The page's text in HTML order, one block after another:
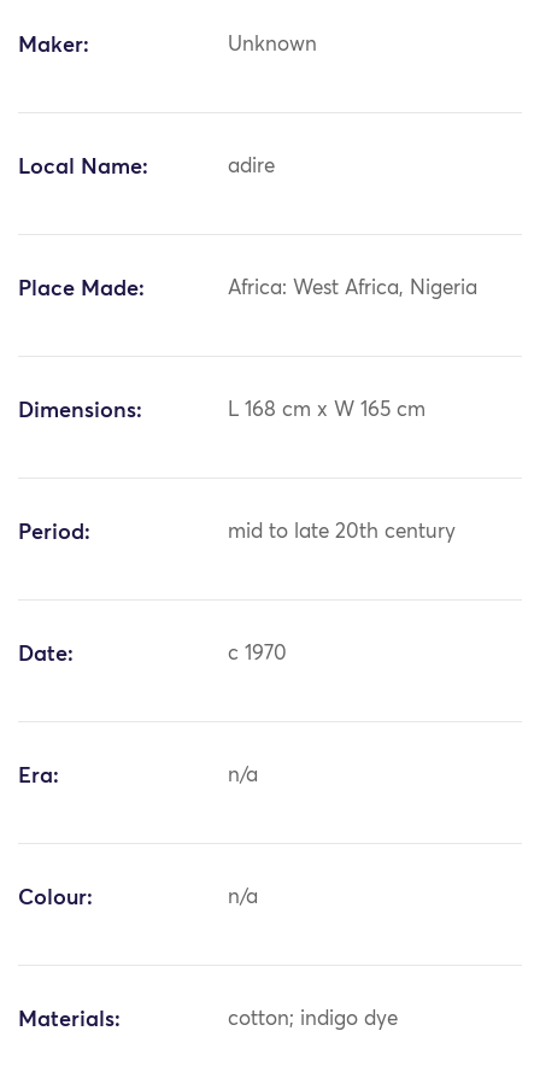
Maker: Unknown
Local Name: adire
Place Made: Africa: West Africa, Nigeria
Dimensions: L 168 cm x W 165 cm
Period: mid to late 20th century
Date: c 1970
Era: n/a
Colour: n/a
Materials: cotton; indigo dye